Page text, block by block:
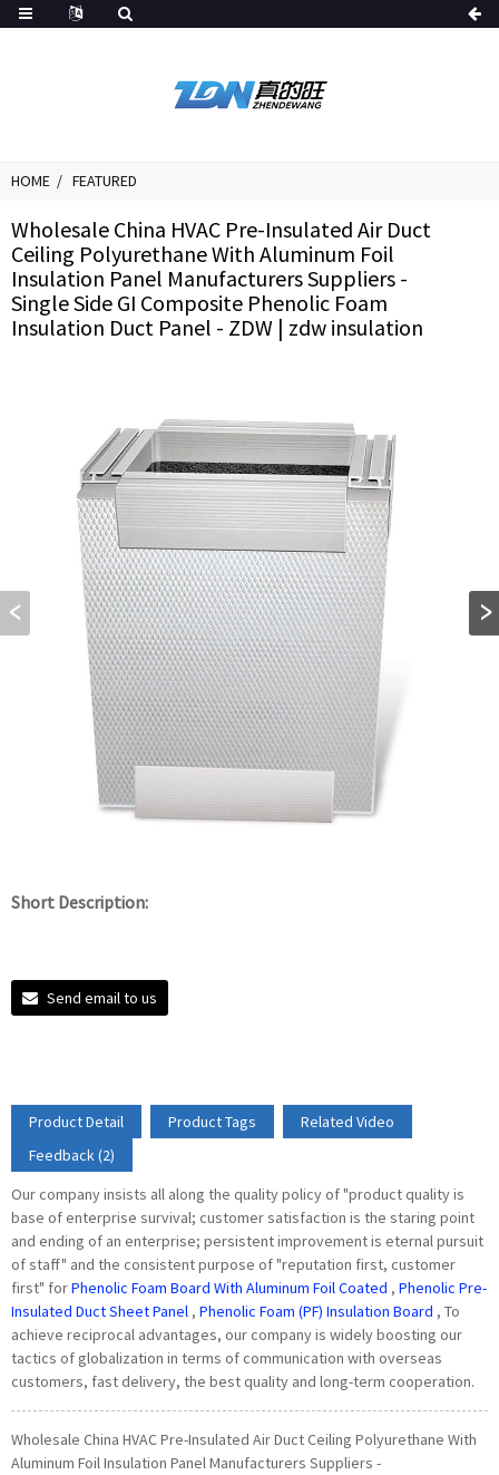
HOME FEATURED
Wholesale China HVAC Pre-Insulated Air Duct
Ceiling Polyurethane With Aluminum Foil
Insulation Panel Manufacturers Suppliers -
Single Side GI Composite Phenolic Foam
Insulation Duct Panel - ZDW | zdw insulation
Short Description:
Send email to us
Product Detail Product Tags
Related Video
Feedback (2)
Our company insists all along the quality policy of "product quality is
base of enterprise survival; customer satisfaction is the staring point
and ending of an enterprise; persistent improvement is eternal pursuit
of staff" and the consistent purpose of "reputation first, customer
first" forPhenolic Foam Board With Aluminum Foil Coated , Phenolic Pre-
Insulated Duct Sheet Panel , Phenolic Foam (PF) Insulation Board , To
achieve reciprocal advantages, our company is widely boosting our
tactics of globalization in terms of communication with overseas
customers, fast delivery, the best quality and long-term cooperation.
Wholesale China HVAC Pre-Insulated Air Duct Ceiling Polyurethane With
Aluminum Foil Insulation Panel Manufacturers Suppliers -